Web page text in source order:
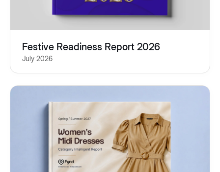
Festive Readiness Report 2026
July 2026